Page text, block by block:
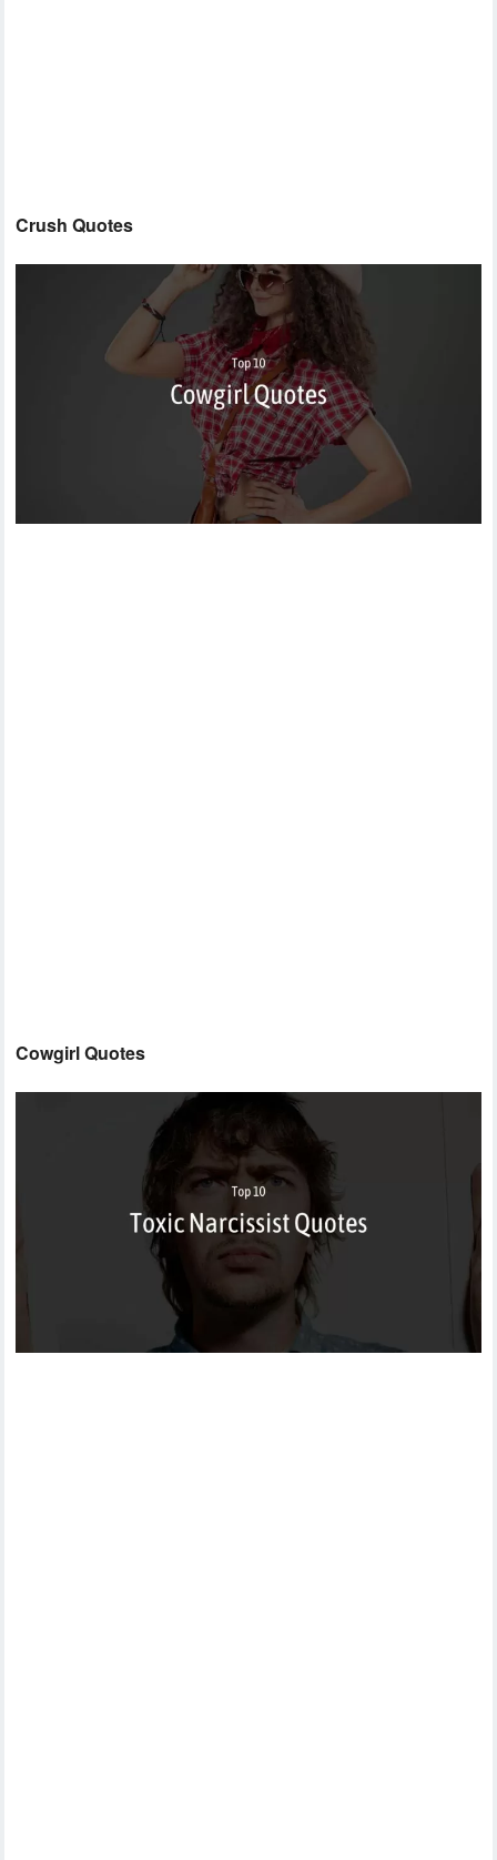
Crush Quotes
Cowgirl Quotes